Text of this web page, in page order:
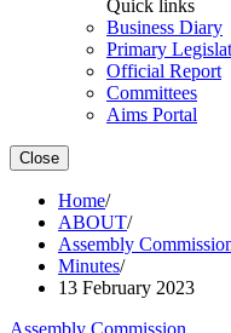
Quick links
Business Diary
Primary
Official Report
Committees
Aims Portal
Close
Home/
ABOUT/
Assembly
Minutes/
13 February 2023
Assembly Commission